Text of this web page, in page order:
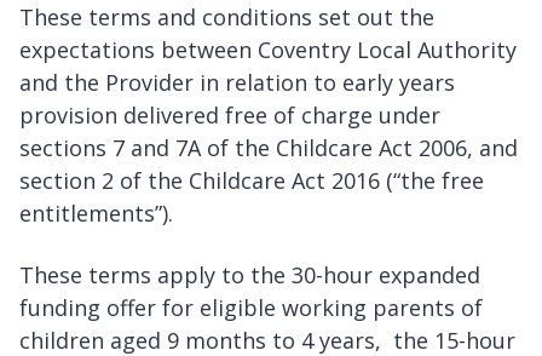
These terms and conditions set out the
expectations between Coventry Local Authority
and the Provider in relation to early years
provision delivered free of charge under
sections 7 and 7A of the Childcare Act 2006, and
section 2 of the Childcare Act 2016 (“the free
entitlements”).
These terms apply to the 30-hour expanded
funding offer for eligible working parents of
children aged 9 months to 4 years, the 15-hour